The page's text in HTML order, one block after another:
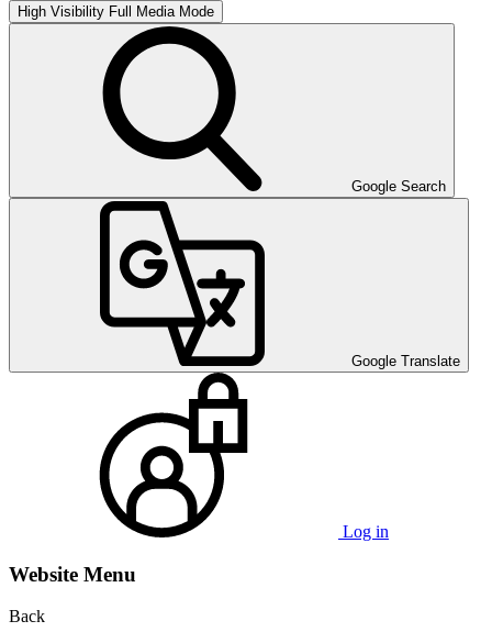
High Visibility Full Media Mode
Google Search
Google Translate
Log in
Website Menu
Back